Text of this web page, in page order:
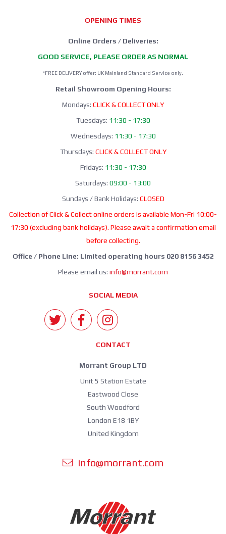
OPENING TIMES
Online Orders / Deliveries:
GOOD SERVICE, PLEASE ORDER AS NORMAL
*FREE DELIVERY offer: UK Mainland Standard Service only.
Retail Showroom Opening Hours:
Mondays: CLICK & COLLECT ONLY
Tuesdays: 11:30 - 17:30
Wednesdays: 11:30 - 17:30
Thursdays: CLICK & COLLECT ONLY
Fridays: 11:30 - 17:30
Saturdays: 09:00 - 13:00
Sundays / Bank Holidays: CLOSED
Collection of Click & Collect online orders is available Mon-Fri 10:00-
17:30 (excluding bank holidays). Please await a confirmation email
before collecting.
Office / Phone Line: Limited operating hours 020 8156 3452
Please email us: info@morrant.com
SOCIAL MEDIA
CONTACT
Morrant Group LTD
Unit 5 Station Estate
Eastwood Close
South Woodford
London E18 1BY
United Kingdom
info@morrant.com